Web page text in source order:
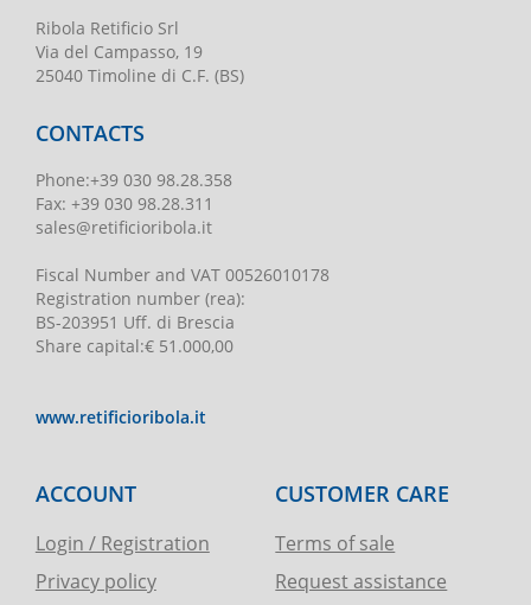
Ribola Retificio Srl
Via del Campasso, 19
25040 Timoline di C.F. (BS)
CONTACTS
Phone:+39 030 98.28.358
Fax: +39 030 98.28.311
sales@retificioribola.it
Fiscal Number and VAT 00526010178
Registration number(rea):
BS-203951 Uff. di Brescia
Share capital:€ 51.000,00
www.retificioribola.it
ACCOUNT
Login / Registration
Privacy policy
CUSTOMER CARE
Terms of sale
Request assistance